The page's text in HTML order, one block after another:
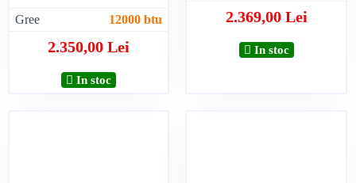
Gree 12000 btu
2.350,00 Lei
In stoc
2.369,00 Lei
In stoc